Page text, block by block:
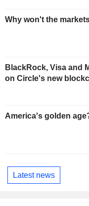
Why won't the
BlackRock, Visa and
on Circle's new
America's golden
Latest news